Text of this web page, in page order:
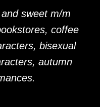
sweet m/m
coffee
bisexual
autumn